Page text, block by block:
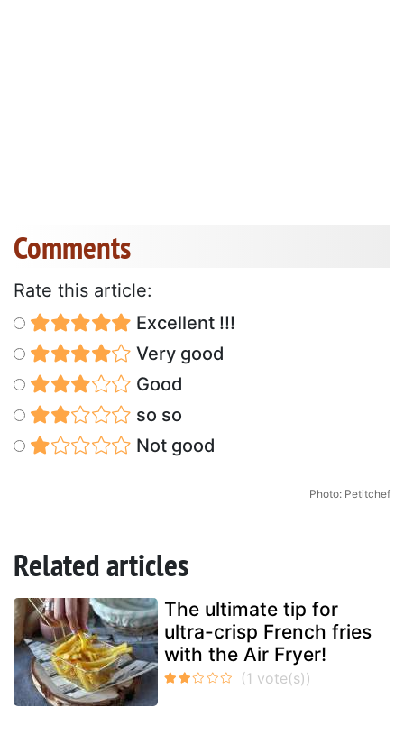
Comments
Rate this article:
Excellent !!!
Very good
Good
so so
Not good
Photo: Petitchef
Related articles
The ultimate tip for
ultra-crisp French fries
with the Air Fryer!